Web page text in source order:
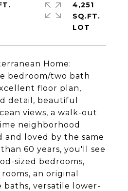
Home:
bedroom/two bath
floor plan,
detail, beautiful
views, a walk-out
neighborhood
and loved by the same
60 years, you'll see
sized bedrooms,
an original
baths, versatile lower-
4,251
SQ.FT.